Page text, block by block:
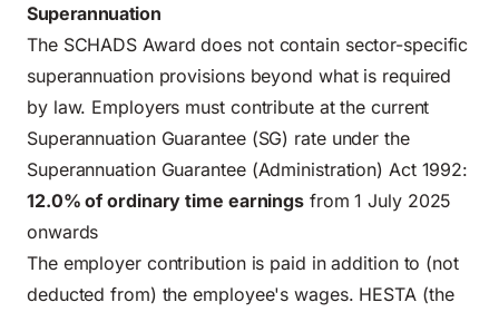
Superannuation
The SCHADS Award does not contain sector-specific
superannuation provisions beyond what is required
by law. Employers must contribute at the current
Superannuation Guarantee (SG) rate under the
Superannuation Guarantee (Administration) Act 1992:
12.0% of ordinary time earnings from 1 July 2025
onwards
The employer contribution is paid in addition to (not
deducted from) the employee's wages. HESTA (the